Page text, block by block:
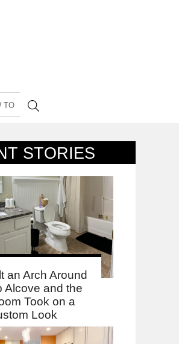
TO
STORIES
an Arch Around
Alcove and the
Took on a
Look